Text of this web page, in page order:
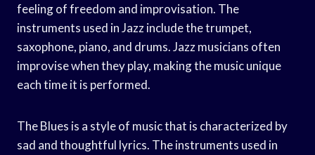
feeling of freedom and improvisation. The
instruments used in Jazz include the trumpet,
saxophone, piano, and drums. Jazz musicians often
improvise when they play, making the music unique
each time it is performed.
The Blues is a style of music that is characterized by
sad and thoughtful lyrics. The instruments used in